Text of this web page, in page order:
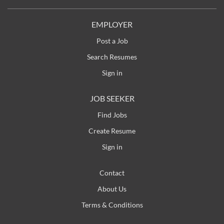
are seeking a qualified Millwright / Maintenance
Technician to work collaboratively with our sawmill
machinery in a manufacturing facility Troubleshoot,
EMPLOYER
Post a Job
Search Resumes
Sign in
JOB SEEKER
Find Jobs
Create Resume
Sign in
Contact
About Us
Terms & Conditions